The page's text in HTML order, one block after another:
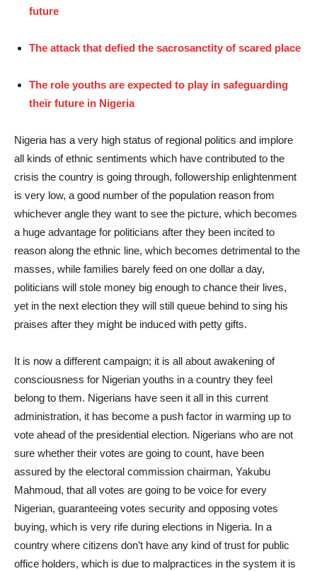
future
The attack that defied the sacrosanctity of scared place
The role youths are expected to play in safeguarding
their future in Nigeria
Nigeria has a very high status of regional politics and implore
all kinds of ethnic sentiments which have contributed to the
crisis the country is going through, followership enlightenment
is very low, a good number of the population reason from
whichever angle they want to see the picture, which becomes
a huge advantage for politicians after they been incited to
reason along the ethnic line, which becomes detrimental to the
masses, while families barely feed on one dollar a day,
politicians will stole money big enough to chance their lives,
yet in the next election they will still queue behind to sing his
praises after they might be induced with petty gifts.
It is now a different campaign; it is all about awakening of
consciousness for Nigerian youths in a country they feel
belong to them. Nigerians have seen it all in this current
administration, it has become a push factor in warming up to
vote ahead of the presidential election. Nigerians who are not
sure whether their votes are going to count, have been
assured by the electoral commission chairman, Yakubu
Mahmoud, that all votes are going to be voice for every
Nigerian, guaranteeing votes security and opposing votes
buying, which is very rife during elections in Nigeria. In a
country where citizens don’t have any kind of trust for public
office holders, which is due to malpractices in the system it is